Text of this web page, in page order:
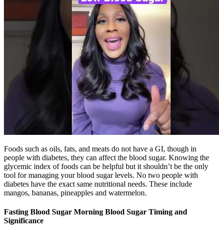
Foods such as oils, fats, and meats do not have a GI, though in
people with diabetes, they can affect the blood sugar. Knowing the
glycemic index of foods can be helpful but it shouldn’t be the only
tool for managing your blood sugar levels. No two people with
diabetes have the exact same nutritional needs. These include
mangos, bananas, pineapples and watermelon.
Fasting Blood Sugar Morning Blood Sugar Timing and
Significance